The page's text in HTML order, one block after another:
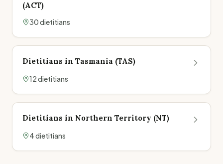
(ACT)
30dietitians
Dietitians in Tasmania (TAS)
12dietitians
Dietitians in Northern Territory (NT)
4dietitians